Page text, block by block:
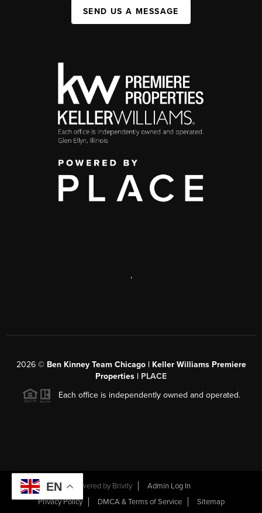
SEND US A MESSAGE
,
2026© Ben Kinney Team Chicago | Keller Williams Premiere
Properties | PLACE
Each office is independently owned and operated.
Powered by Brivity
Admin Log In
Privacy Policy
DMCA & Terms of Service Sitemap
EN